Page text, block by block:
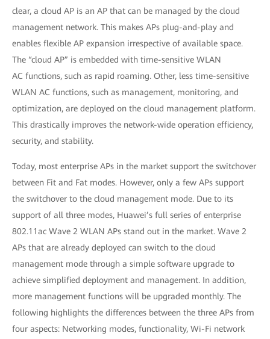
clear, a cloud AP is an AP that can be managed by the cloud
management network. This makes APs plug-and-play and
enables flexible AP expansion irrespective of available space.
The “cloud AP” is embedded with time-sensitive WLAN
AC functions, such as rapid roaming. Other, less time-sensitive
WLAN AC functions, such as management, monitoring, and
optimization, are deployed on the cloud management platform.
This drastically improves the network-wide operation efficiency,
security, and stability.
Today, most enterprise APs in the market support the switchover
between Fit and Fat modes. However, only a few APs support
the switchover to the cloud management mode. Due to its
support of all three modes, Huawei’s full series of enterprise
802.11ac Wave 2 WLAN APs stand out in the market. Wave 2
APs that are already deployed can switch to the cloud
management mode through a simple software upgrade to
achieve simplified deployment and management. In addition,
more management functions will be upgraded monthly. The
following highlights the differences between the three APs from
four aspects: Networking modes, functionality, Wi-Fi network